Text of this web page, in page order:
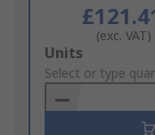
(exc. VAT)
Add
to
Basket
Units
Select or type